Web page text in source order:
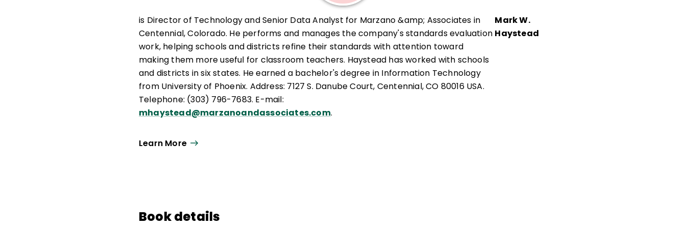
Mark W.
Haystead
is Director of Technology and Senior Data Analyst for Marzano &amp; Associates in
Centennial, Colorado. He performs and manages the company's standards evaluation
work, helping schools and districts refine their standards with attention toward
making them more useful for classroom teachers. Haystead has worked with schools
and districts in six states. He earned a bachelor's degree in Information Technology
from University of Phoenix. Address: 7127 S. Danube Court, Centennial, CO 80016 USA.
Telephone: (303) 796-7683. E-mail:
mhaystead@marzanoandassociates.com.
Learn More
Book details